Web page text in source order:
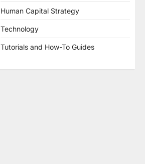
Human Capital Strategy
Technology
Tutorials and How-To Guides